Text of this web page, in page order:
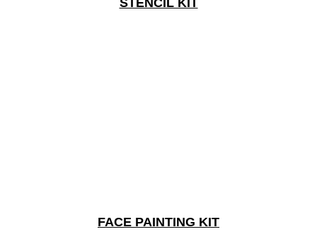
STENCIL KIT
FACE PAINTING KIT